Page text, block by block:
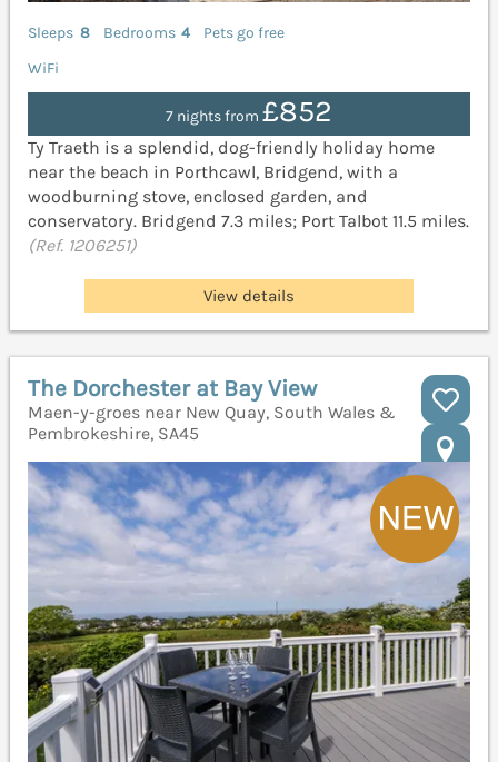
Sleeps 8 Bedrooms 4
Pets go free
WiFi
7 nights from £852
Ty Traeth is a splendid, dog-friendly holiday home
near the beach in Porthcawl, Bridgend, with a
woodburning stove, enclosed garden, and
conservatory. Bridgend 7.3 miles; Port Talbot 11.5 miles.
(Ref. 1206251)
View details
The Dorchester at Bay View
Maen-y-groes near New Quay, South Wales &
Pembrokeshire, SA45